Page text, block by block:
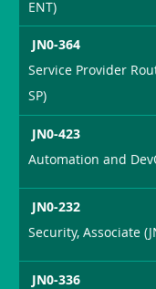
ENT)
JN0-364
Service Provider
SP)
JN0-423
Automation and
JN0-232
Security, Associate
JN0-336